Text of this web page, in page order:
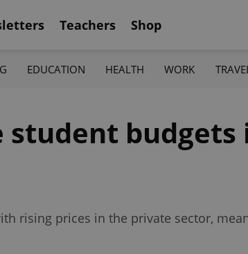
Teachers Shop
EDUCATION HEALTH WORK TRAVEL
student budgets
rising prices in the private sector,